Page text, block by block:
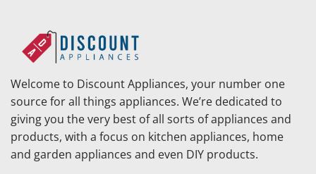
Welcome to Discount Appliances, your number one
source for all things appliances. We’re dedicated to
giving you the very best of all sorts of appliances and
products, with a focus on kitchen appliances, home
and garden appliances and even DIY products.